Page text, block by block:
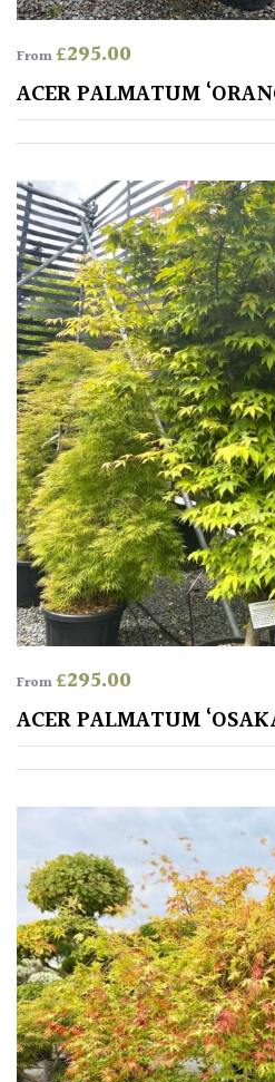
From£295.00
ACER PALMATUM
From£295.00
ACER PALMATUM